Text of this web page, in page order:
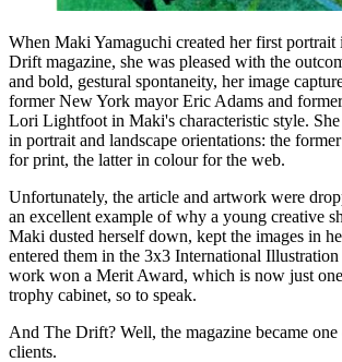
When Maki Yamaguchi created her first
Drift magazine, she was pleased with the
and bold, gestural spontaneity, her image
former New York mayor Eric Adams and
Lori Lightfoot in Maki's characteristic style.
in portrait and landscape orientations: the
for print, the latter in colour for the web.
Unfortunately, the article and artwork were
an excellent example of why a young creative
Maki dusted herself down, kept the images in
entered them in the 3x3 International
work won a Merit Award, which is now just
trophy cabinet, so to speak.
And The Drift? Well, the magazine became
clients.